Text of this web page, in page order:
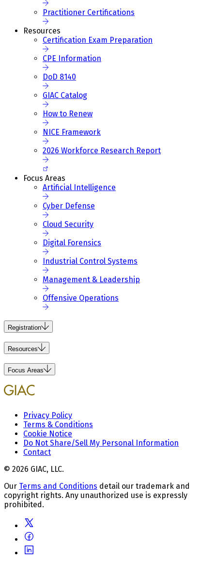
Practitioner Certifications
Resources
Certification Exam Preparation
CPE Information
DoD 8140
GIAC Catalog
How to Renew
NICE Framework
2026 Workforce Research Report
Focus Areas
Artificial Intelligence
Cyber Defense
Cloud Security
Digital Forensics
Industrial Control Systems
Management & Leadership
Offensive Operations
Registration
Resources
Focus Areas
Privacy Policy
Terms & Conditions
Cookie Notice
Do Not Share/Sell My Personal Information
Contact
© 2026 GIAC, LLC.
Our Terms and Conditions detail our trademark and
copyright rights. Any unauthorized use is expressly
prohibited.